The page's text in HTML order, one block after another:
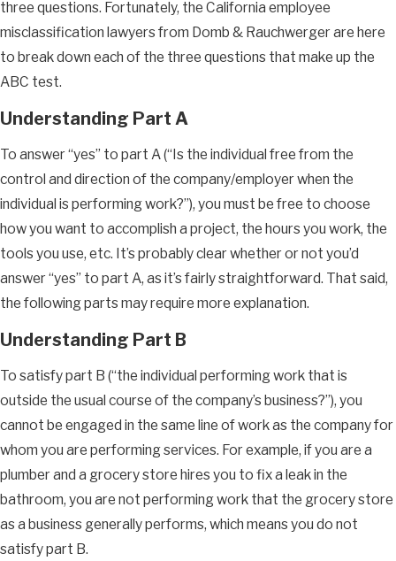
three questions. Fortunately, the California employee
misclassification lawyers from Domb & Rauchwerger are here
to break down each of the three questions that make up the
ABC test.
Understanding Part A
To answer “yes” to part A (“Is the individual free from the
control and direction of the company/employer when the
individual is performing work?”), you must be free to choose
how you want to accomplish a project, the hours you work, the
tools you use, etc. It’s probably clear whether or not you’d
answer “yes” to part A, as it’s fairly straightforward. That said,
the following parts may require more explanation.
Understanding Part B
To satisfy part B (“the individual performing work that is
outside the usual course of the company’s business?”), you
cannot be engaged in the same line of work as the company for
whom you are performing services. For example, if you are a
plumber and a grocery store hires you to fix a leak in the
bathroom, you are not performing work that the grocery store
as a business generally performs, which means you do not
satisfy part B.